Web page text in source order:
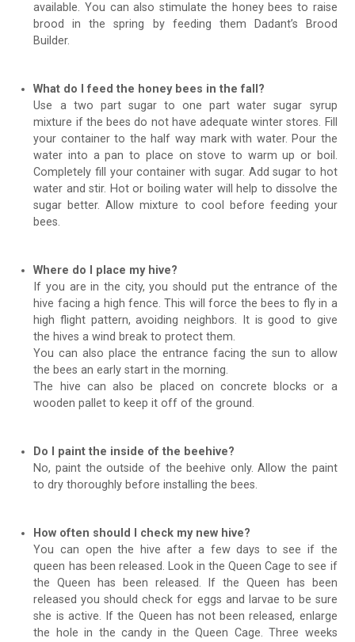
available. You can also stimulate the honey bees to raise
brood in the spring by feeding them Dadant’s Brood
Builder.
What do I feed the honey bees in the fall?
Use a two part sugar to one part water sugar syrup
mixture if the bees do not have adequate winter stores. Fill
your container to the half way mark with water. Pour the
water into a pan to place on stove to warm up or boil.
Completely fill your container with sugar. Add sugar to hot
water and stir. Hot or boiling water will help to dissolve the
sugar better. Allow mixture to cool before feeding your
bees.
Where do I place my hive?
If you are in the city, you should put the entrance of the
hive facing a high fence. This will force the bees to fly in a
high flight pattern, avoiding neighbors. It is good to give
the hives a wind break to protect them.
You can also place the entrance facing the sun to allow
the bees an early start in the morning.
The hive can also be placed on concrete blocks or a
wooden pallet to keep it off of the ground.
Do I paint the inside of the beehive?
No, paint the outside of the beehive only. Allow the paint
to dry thoroughly before installing the bees.
How often should I check my new hive?
You can open the hive after a few days to see if the
queen has been released. Look in the Queen Cage to see if
the Queen has been released. If the Queen has been
released you should check for eggs and larvae to be sure
she is active. If the Queen has not been released, enlarge
the hole in the candy in the Queen Cage. Three weeks